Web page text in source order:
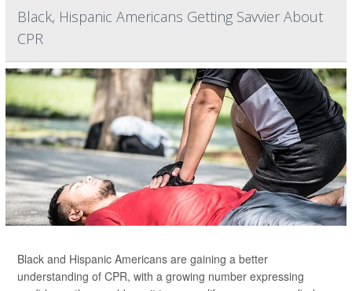
Black, Hispanic Americans Getting Savvier About
CPR
Black and Hispanic Americans are gaining a better
understanding of CPR, with a growing number expressing